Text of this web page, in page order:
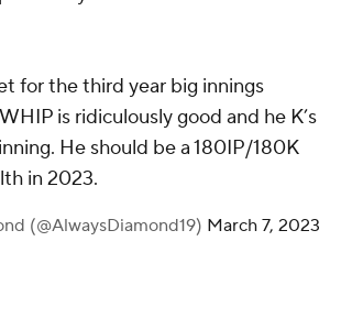
for the third year big innings
is ridiculously good and he K’s
He should be a 180IP/180K
in 2023.
(@AlwaysDiamond19) March 7, 2023